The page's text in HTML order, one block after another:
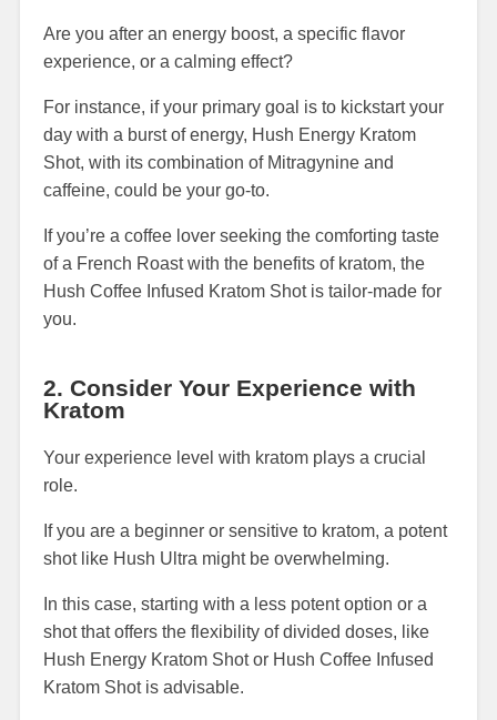
Are you after an energy boost, a specific flavor
experience, or a calming effect?
For instance, if your primary goal is to kickstart your
day with a burst of energy, Hush Energy Kratom
Shot, with its combination of Mitragynine and
caffeine, could be your go-to.
If you’re a coffee lover seeking the comforting taste
of a French Roast with the benefits of kratom, the
Hush Coffee Infused Kratom Shot is tailor-made for
you.
2. Consider Your Experience with
Kratom
Your experience level with kratom plays a crucial
role.
If you are a beginner or sensitive to kratom, a potent
shot like Hush Ultra might be overwhelming.
In this case, starting with a less potent option or a
shot that offers the flexibility of divided doses, like
Hush Energy Kratom Shot or Hush Coffee Infused
Kratom Shot is advisable.